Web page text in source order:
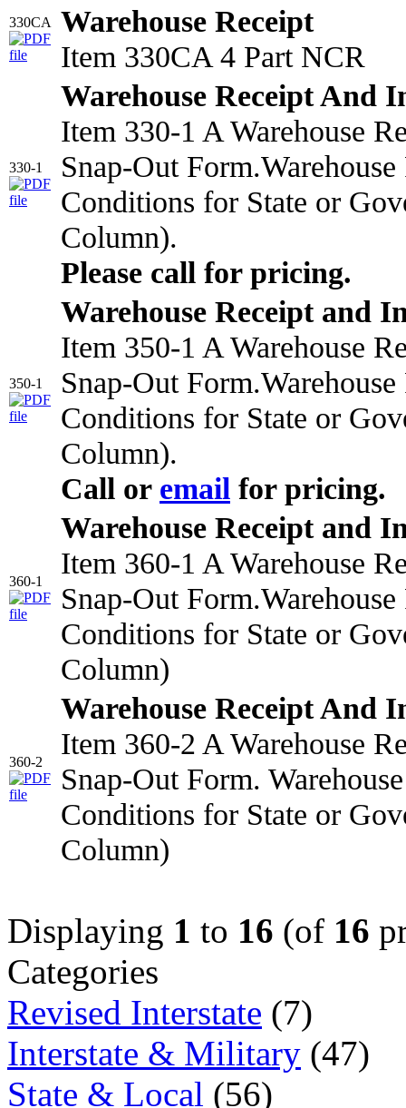
330CA
Warehouse Receipt
Item 330CA 4 Part NCR
330-1
Warehouse Receipt And
Item 330-1 A Warehouse
Snap-Out
Conditions for State or
Column).
Please call for pricing.
350-1
Warehouse Receipt and
Item 350-1 A Warehouse
Snap-Out
Conditions for State or
Column).
Call or email for pricing.
360-1
Warehouse Receipt and
Item 360-1 A Warehouse
Snap-Out
Conditions for State or
Column)
360-2
Warehouse Receipt And
Item 360-2 A Warehouse
Snap-Out Form.
Conditions for State or
Column)
Displaying 1 to 16 (of 16
Categories
Revised Interstate (7)
Interstate & Military (47)
State & Local (56)